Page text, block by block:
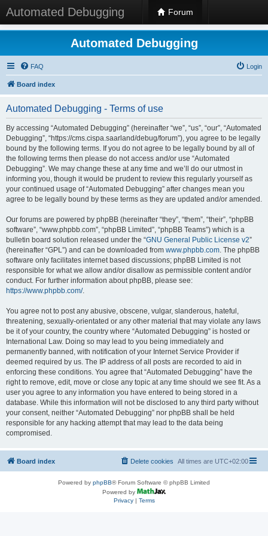
Automated Debugging Forum
Automated Debugging
FAQ Login
Board index
Automated Debugging - Terms of use
By accessing “Automated Debugging” (hereinafter “we”, “us”, “our”, “Automated
Debugging”, “https://cms.cispa.saarland/debug/forum”), you agree to be legally
bound by the following terms. If you do not agree to be legally bound by all of
the following terms then please do not access and/or use “Automated
Debugging”. We may change these at any time and we’ll do our utmost in
informing you, though it would be prudent to review this regularly yourself as
your continued usage of “Automated Debugging” after changes mean you
agree to be legally bound by these terms as they are updated and/or amended.
Our forums are powered by phpBB (hereinafter “they”, “them”, “their”, “phpBB
software”, “www.phpbb.com”, “phpBB Limited”, “phpBB Teams”) which is a
bulletin board solution released under the “GNU General Public License v2”
(hereinafter “GPL”) and can be downloaded from www.phpbb.com. The phpBB
software only facilitates internet based discussions; phpBB Limited is not
responsible for what we allow and/or disallow as permissible content and/or
conduct. For further information about phpBB, please see:
https://www.phpbb.com/.
You agree not to post any abusive, obscene, vulgar, slanderous, hateful,
threatening, sexually-orientated or any other material that may violate any laws
be it of your country, the country where “Automated Debugging” is hosted or
International Law. Doing so may lead to you being immediately and
permanently banned, with notification of your Internet Service Provider if
deemed required by us. The IP address of all posts are recorded to aid in
enforcing these conditions. You agree that “Automated Debugging” have the
right to remove, edit, move or close any topic at any time should we see fit. As a
user you agree to any information you have entered to being stored in a
database. While this information will not be disclosed to any third party without
your consent, neither “Automated Debugging” nor phpBB shall be held
responsible for any hacking attempt that may lead to the data being
compromised.
Board index All times are UTC+02:00
Delete cookies
Powered by phpBB® Forum Software © phpBB Limited
Powered by
Privacy| Terms